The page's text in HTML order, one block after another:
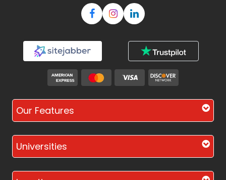
Our Features
Universities